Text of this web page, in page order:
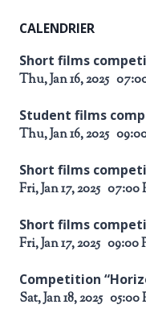
CALENDRIER
Short films
Thu, Jan 16, 2025
Student films
Thu, Jan 16, 2025
Short films
Fri, Jan 17, 2025 07:00
Short films
Fri, Jan 17, 2025 09:00
Competition
Sat, Jan 18, 2025 05:00